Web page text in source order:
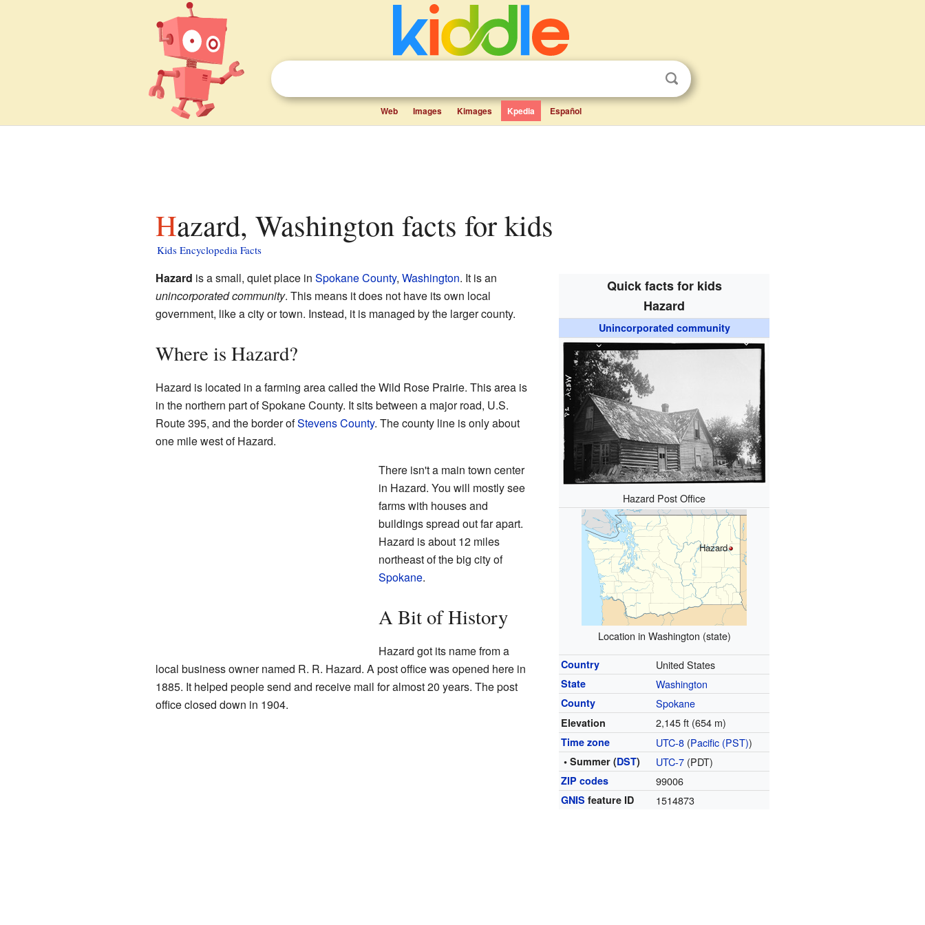
Web Images Kimages Kpedia Español
Hazard, Washington facts for kids
Kids Encyclopedia Facts
Quick facts for kids
Hazard
Unincorporated community
Hazard Post Office
Hazard
Location in Washington (state)
Country United States
State Washington
County Spokane
Elevation 2,145 ft (654 m)
Time zone UTC-8 (Pacific (PST))
• Summer (DST) UTC-7 (PDT)
ZIP codes 99006
GNIS feature ID 1514873
Hazard is a small, quiet place in Spokane County, Washington. It is an
unincorporated community. This means it does not have its own local
government, like a city or town. Instead, it is managed by the larger county.
Where is Hazard?
Hazard is located in a farming area called the Wild Rose Prairie. This area is
in the northern part of Spokane County. It sits between a major road, U.S.
Route 395, and the border ofStevens County. The county line is only about
one mile west of Hazard.
There isn't a main town center
in Hazard. You will mostly see
farms with houses and
buildings spread out far apart.
Hazard is about 12 miles
northeast of the big city of
Spokane.
A Bit of History
Hazard got its name from a
local business owner named R. R. Hazard. A post office was opened here in
1885. It helped people send and receive mail for almost 20 years. The post
office closed down in 1904.